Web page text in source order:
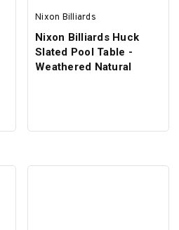
Nixon Billiards
Nixon Billiards Huck
Slated Pool Table -
Weathered Natural